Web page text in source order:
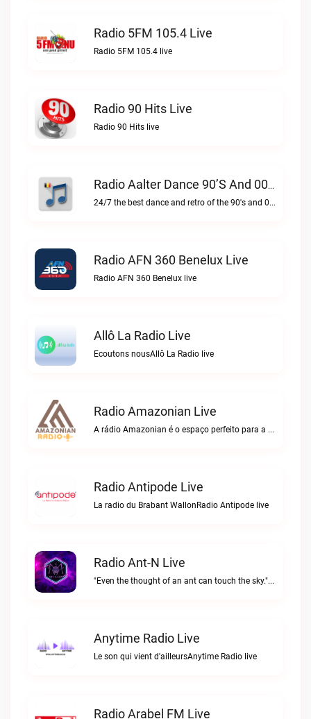
Radio 5FM 105.4 Live
Radio 5FM 105.4 live
Radio 90 Hits Live
Radio 90 Hits live
Radio Aalter Dance 90’s And 00’s Live
24/7 the best dance and retro of the 90's and 00'sRadio Aalter Dance 90’s and 00’s live
Radio AFN 360 Benelux Live
Radio AFN 360 Benelux live
Allô La Radio Live
Ecoutons nousAllô La Radio live
Radio Amazonian Live
A rádio Amazonian é o espaço perfeito para a comunidade brasileira na Europa!Radio Amazonian live
Radio Antipode Live
La radio du Brabant WallonRadio Antipode live
Radio Ant-N Live
"Even the thought of an ant can touch the sky."Radio Ant-N live
Anytime Radio Live
Le son qui vient d'ailleursAnytime Radio live
Radio Arabel FM Live